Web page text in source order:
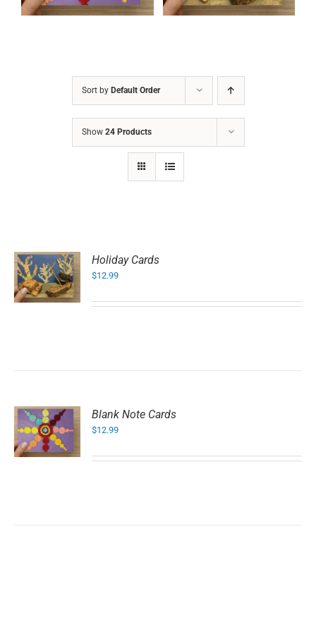
Sort by Default Order
Show 24 Products
Holiday Cards
$12.99
Blank Note Cards
$12.99